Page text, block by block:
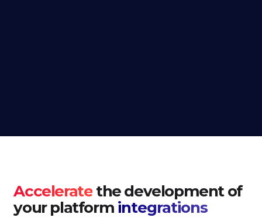
Accelerate the development of
your platform integrations